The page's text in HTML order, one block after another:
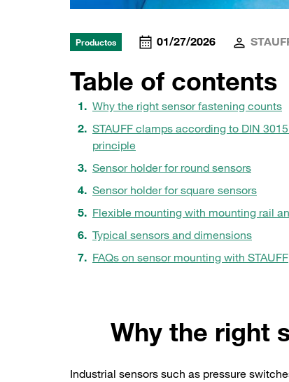
Productos 01/27/2026
Table of contents
Why the right sensor fastening counts
STAUFF clamps according to DIN
principle
Sensor holder for round sensors
Sensor holder for square sensors
Flexible mounting with mounting rail
Typical sensors and dimensions
FAQs on sensor mounting with STAUFF
Why the right
Industrial sensors such as pressure